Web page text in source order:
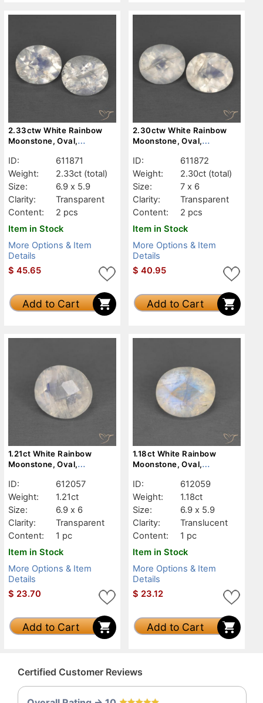
2.33ctw White Rainbow
Moonstone, Oval,
ID:
611871
Weight:
2.33ct (total)
Size:
6.9 x 5.9
Clarity:
Transparent
Content:
2 pcs
Item in Stock
More Options & Item
Details
$ 45.65
Add to Cart
2.30ctw White Rainbow
Moonstone, Oval,
ID:
611872
Weight:
2.30ct (total)
Size:
7 x 6
Clarity:
Transparent
Content:
2 pcs
Item in Stock
More Options & Item
Details
$ 40.95
Add to Cart
1.21ct White Rainbow
Moonstone, Oval,
ID:
612057
Weight:
1.21ct
Size:
6.9 x 6
Clarity:
Transparent
Content:
1 pc
Item in Stock
More Options & Item
Details
$ 23.70
Add to Cart
1.18ct White Rainbow
Moonstone, Oval,
ID:
612059
Weight:
1.18ct
Size:
6.9 x 5.9
Clarity:
Translucent
Content:
1 pc
Item in Stock
More Options & Item
Details
$ 23.12
Add to Cart
Certified Customer Reviews